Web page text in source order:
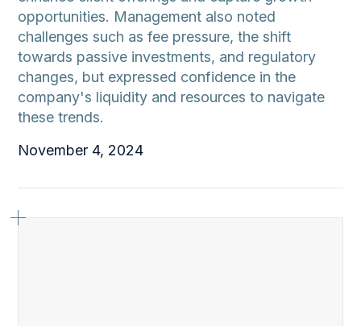
opportunities. Management also noted
challenges such as fee pressure, the shift
towards passive investments, and regulatory
changes, but expressed confidence in the
company's liquidity and resources to navigate
these trends.
November 4, 2024